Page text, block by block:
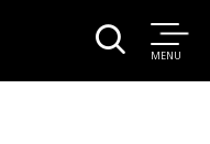
MENU